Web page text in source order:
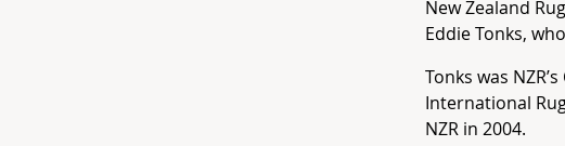
New Zealand
Eddie Tonks,
Tonks was
International
NZR in 2004.